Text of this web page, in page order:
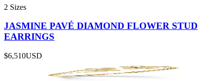
2 Sizes
JASMINE PAVÉ DIAMOND FLOWER STUD
EARRINGS
$6,510USD